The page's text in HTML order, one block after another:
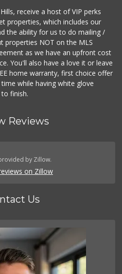
receive a host of VIP perks
properties, which includes our
the ability for us to do mailing /
properties NOT on the MLS
as we have an upfront cost
You'll also have a love it or leave
home warranty, first choice offer
while having white glove
finish.
Reviews
by Zillow.
on Zillow
Us